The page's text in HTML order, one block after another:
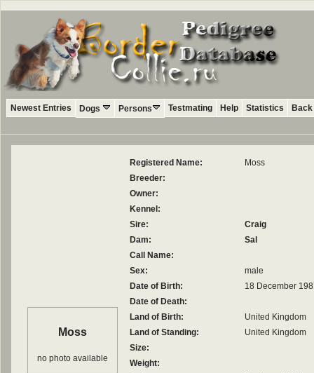
Newest Entries Dogs Persons Testmating Help Statistics
Moss
no photo available
Registered Name:
Moss
Breeder:
Owner:
Kennel:
Sire:
Craig
Dam:
Sal
Call Name:
Sex:
male
Date of Birth:
18 December
Date of Death:
Land of Birth:
United Kingdom
Land of Standing:
United Kingdom
Size:
Weight: